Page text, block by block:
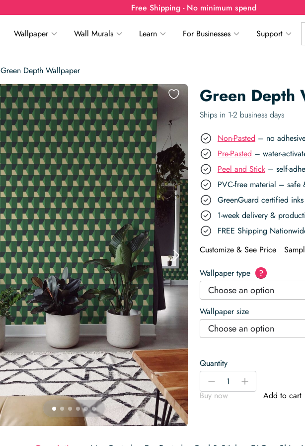
Free Shipping - No minimum spend
Wallpaper Wall Murals Learn For Businesses Support
Green Depth Wallpaper
Green Depth
Ships in 1-2 business days
Non-Pasted – no
Pre-Pasted – water-
Peel and Stick – self-
PVC-free material – safe
GreenGuard certified
1-week delivery &
FREE Shipping
Customize & See Price
Wallpaper type ?
Choose an option
Wallpaper size
Choose an option
Quantity
Green
Wallpaper
-
+
Buy now
Add to cart